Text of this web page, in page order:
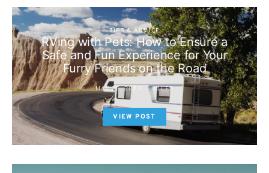
TIPS & ADVICE
RVing with Pets: How to Ensure a
Safe and Fun Experience for Your
Furry Friends on the Road
MAY 25, 2023 JULES
VIEW POST